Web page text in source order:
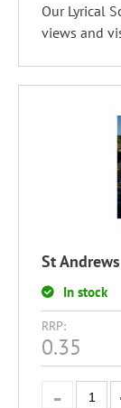
Our Lyrical
views and
St
In stock
RRP:
0.35